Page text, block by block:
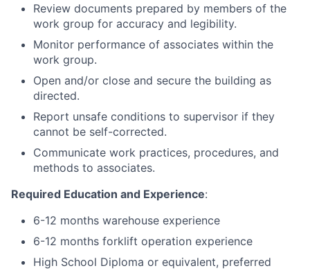
Review documents prepared by members of the
work group for accuracy and legibility.
Monitor performance of associates within the
work group.
Open and/or close and secure the building as
directed.
Report unsafe conditions to supervisor if they
cannot be self-corrected.
Communicate work practices, procedures, and
methods to associates.
Required Education and Experience:
6-12 months warehouse experience
6-12 months forklift operation experience
High School Diploma or equivalent, preferred